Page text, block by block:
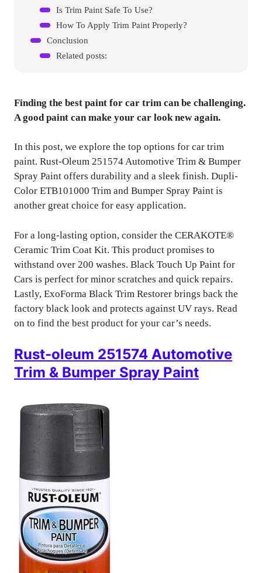
Is Trim Paint Safe To Use?
How To Apply Trim Paint Properly?
Conclusion
Related posts:
Finding the best paint for car trim can be challenging.
A good paint can make your car look new again.
In this post, we explore the top options for car trim
paint. Rust-Oleum 251574 Automotive Trim & Bumper
Spray Paint offers durability and a sleek finish. Dupli-
Color ETB101000 Trim and Bumper Spray Paint is
another great choice for easy application.
For a long-lasting option, consider the CERAKOTE®
Ceramic Trim Coat Kit. This product promises to
withstand over 200 washes. Black Touch Up Paint for
Cars is perfect for minor scratches and quick repairs.
Lastly, ExoForma Black Trim Restorer brings back the
factory black look and protects against UV rays. Read
on to find the best product for your car’s needs.
Rust-oleum 251574 Automotive
Trim & Bumper Spray Paint